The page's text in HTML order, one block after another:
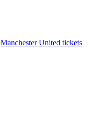
Manchester United tickets